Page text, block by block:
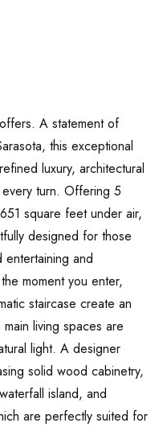
A statement of
this exceptional
luxury, architectural
turn. Offering 5
square feet under air,
designed for those
and
moment you enter,
staircase create an
living spaces are
light. A designer
solid wood cabinetry,
island, and
are perfectly suited for